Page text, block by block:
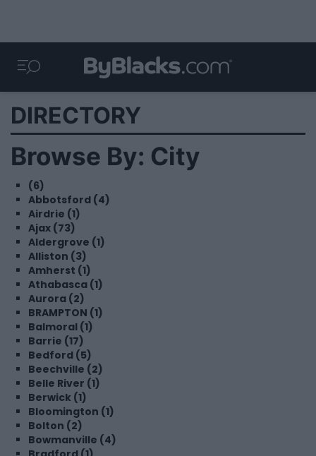
DIRECTORY
Browse By: City
(6)
Abbotsford (4)
Airdrie (1)
Ajax (73)
Aldergrove (1)
Alliston (3)
Amherst (1)
Athabasca (1)
Aurora (2)
BRAMPTON (1)
Balmoral (1)
Barrie (17)
Bedford (5)
Beechville (2)
Belle River (1)
Berwick (1)
Bloomington (1)
Bolton (2)
Bowmanville (4)